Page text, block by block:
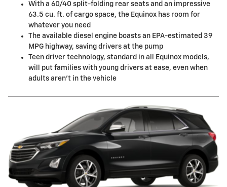
With a 60/40 split-folding rear seats and an impressive
63.5 cu. ft. of cargo space, the Equinox has room for
whatever you need
The available diesel engine boasts an EPA-estimated 39
MPG highway, saving drivers at the pump
Teen driver technology, standard in all Equinox models,
will put families with young drivers at ease, even when
adults aren't in the vehicle